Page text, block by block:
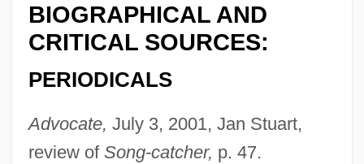
BIOGRAPHICAL AND
CRITICAL SOURCES:
PERIODICALS
Advocate, July 3, 2001, Jan Stuart,
review of Song-catcher, p. 47.